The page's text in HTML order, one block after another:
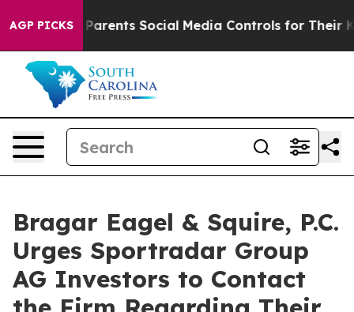
AGP PICKS
Gives Parents Social Media Controls for Their Kids.
Bragar Eagel & Squire, P.C.
Urges Sportradar Group
AG Investors to Contact